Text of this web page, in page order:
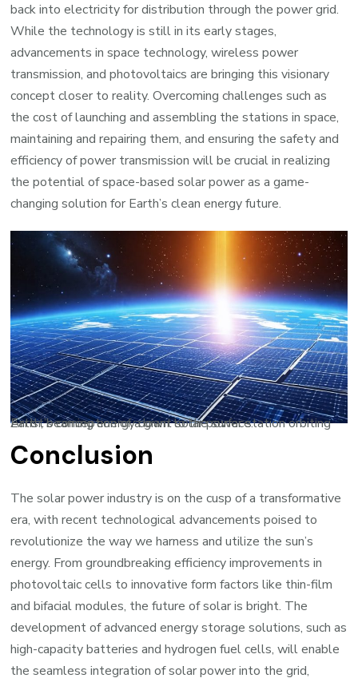
back into electricity for distribution through the power grid.
While the technology is still in its early stages,
advancements in space technology, wireless power
transmission, and photovoltaics are bringing this visionary
concept closer to reality. Overcoming challenges such as
the cost of launching and assembling the stations in space,
maintaining and repairing them, and ensuring the safety and
efficiency of power transmission will be crucial in realizing
the potential of space-based solar power as a game-
changing solution for Earth’s clean energy future.
Artist’s conception of a giant solar power station orbiting Earth, beaming energy down to the surface.
Conclusion
The solar power industry is on the cusp of a transformative
era, with recent technological advancements poised to
revolutionize the way we harness and utilize the sun’s
energy. From groundbreaking efficiency improvements in
photovoltaic cells to innovative form factors like thin-film
and bifacial modules, the future of solar is bright. The
development of advanced energy storage solutions, such as
high-capacity batteries and hydrogen fuel cells, will enable
the seamless integration of solar power into the grid,